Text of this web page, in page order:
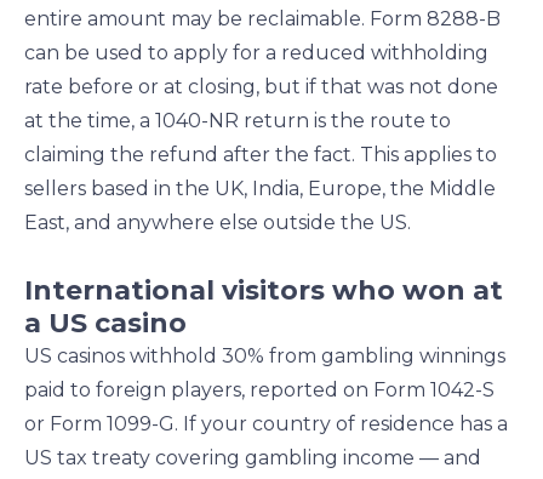
entire amount may be reclaimable. Form 8288-B
can be used to apply for a reduced withholding
rate before or at closing, but if that was not done
at the time, a 1040-NR return is the route to
claiming the refund after the fact. This applies to
sellers based in the UK, India, Europe, the Middle
East, and anywhere else outside the US.
International visitors who won at
a US casino
US casinos withhold 30% from gambling winnings
paid to foreign players, reported on Form 1042-S
or Form 1099-G. If your country of residence has a
US tax treaty covering gambling income — and